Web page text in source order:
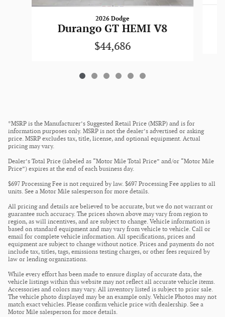
2026 Dodge
Durango GT HEMI V8
$44,686
*MSRP is the Manufacturer’s Suggested Retail Price (MSRP) and is for
information purposes only. MSRP is not the dealer’s advertised or asking
price. MSRP excludes tax, title, license, and optional equipment. Actual
pricing may vary.
Dealer’s Total Price (labeled as “Motor Mile Total Price” and/or “Motor Mile
Price”) expires at the end of each business day.
$697 Processing Fee is not required by law. $697 Processing Fee applies to all
units. See a Motor Mile salesperson for more details.
All pricing and details are believed to be accurate, but we do not warrant or
guarantee such accuracy. The prices shown above may vary from region to
region, as will incentives, and are subject to change. Vehicle information is
based on standard equipment and may vary from vehicle to vehicle. Call or
email for complete vehicle information. All specifications, prices and
equipment are subject to change without notice. Prices and payments do not
include tax, titles, tags, emissions testing charges, or other fees required by
law or lending organizations.
While every effort has been made to ensure display of accurate data, the
vehicle listings within this website may not reflect all accurate vehicle items.
Accessories and colors may vary. All inventory listed is subject to prior sale.
The vehicle photo displayed may be an example only. Vehicle Photos may not
match exact vehicles. Please confirm vehicle price with dealership. See a
Motor Mile salesperson for more details.